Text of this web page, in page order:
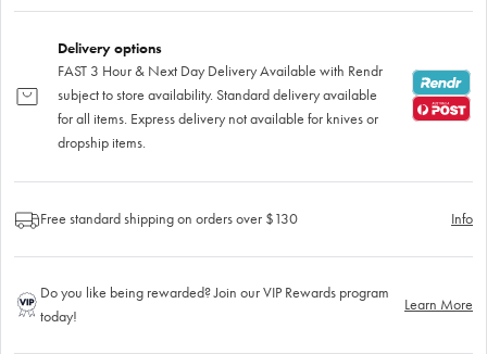
Delivery options
FAST 3 Hour & Next Day Delivery Available with Rendr
subject to store availability. Standard delivery available
for all items. Express delivery not available for knives or
dropship items.
Free standard shipping on orders over $130 Info
Do you like being rewarded? Join our VIP Rewards program
today!
Learn More